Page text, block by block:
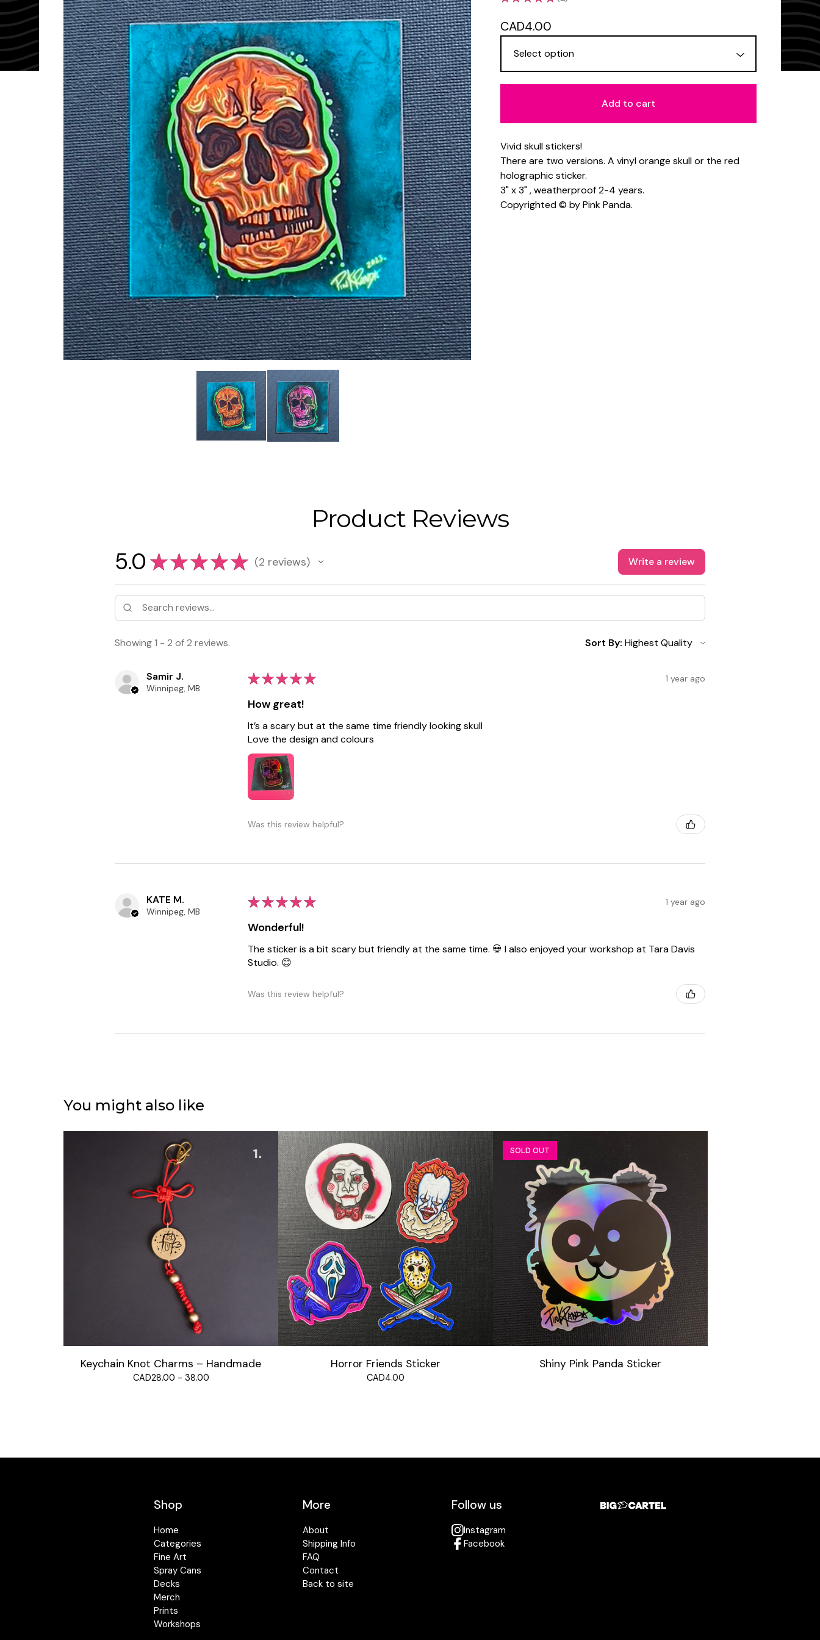
2
CAD4.00
Add to cart
Vivid skull stickers!
There are two versions. A vinyl orange skull or the red
holographic sticker.
3" x 3" , weatherproof 2-4 years.
Copyrighted © by Pink Panda.
Product Reviews
5.0 ★★★★★ 2 reviews
2 Write a review
Showing 1 - 2 of 2 reviews. Sort By:
Samir J.
Winnipeg, MB
★★★★★ 1 year ago
How great!
It’s a scary but at the same time friendly looking skull
Love the design and colours
Was this review helpful?
KATE M.
Winnipeg, MB
★★★★★ 1 year ago
Wonderful!
The sticker is a bit scary but friendly at the same time. 💀 I also enjoyed your workshop at Tara Davis
Studio. 😊
Was this review helpful?
You might also like
Keychain Knot Charms – Handmade
CAD28.00 - 38.00
Horror Friends Sticker
CAD4.00
SOLD OUT
Shiny Pink Panda Sticker
Shop
Home
Categories
Fine Art
Spray Cans
Decks
Merch
Prints
Workshops
More
About
Shipping Info
FAQ
Contact
Back to site
Follow us
Instagram
Facebook